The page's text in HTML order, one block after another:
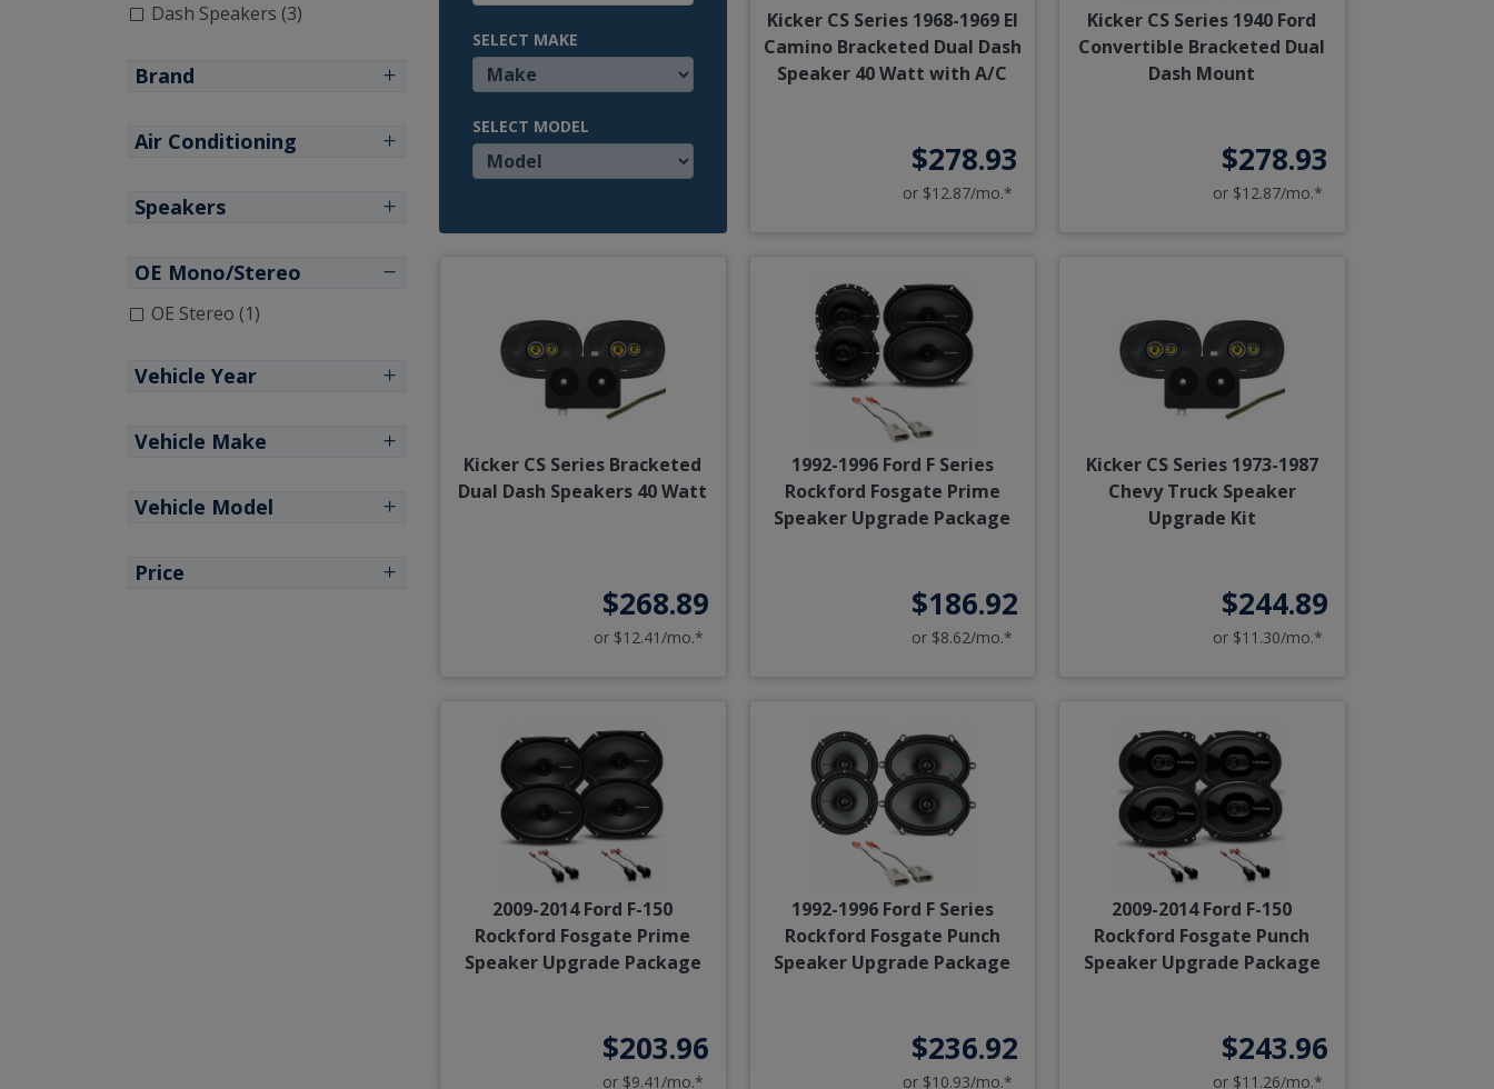
Dash Speakers (3)
Brand
Air Conditioning
Speakers
OE Mono/Stereo
OE Stereo (1)
Vehicle Year
Vehicle Make
Vehicle Model
Price
SELECT MAKE
SELECT MODEL
Kicker CS Series 1968-1969 El
Camino Bracketed Dual Dash
Speaker 40 Watt with A/C
$278.93
or $12.87/mo.*
Kicker CS Series 1940 Ford
Convertible Bracketed Dual
Dash Mount
$278.93
or $12.87/mo.*
Kicker CS Series Bracketed
Dual Dash Speakers 40 Watt
$268.89
or $12.41/mo.*
1992-1996 Ford F Series
Rockford Fosgate Prime
Speaker Upgrade Package
$186.92
or $8.62/mo.*
Kicker CS Series 1973-1987
Chevy Truck Speaker
Upgrade Kit
$244.89
or $11.30/mo.*
2009-2014 Ford F-150
Rockford Fosgate Prime
Speaker Upgrade Package
$203.96
or $9.41/mo.*
1992-1996 Ford F Series
Rockford Fosgate Punch
Speaker Upgrade Package
$236.92
or $10.93/mo.*
2009-2014 Ford F-150
Rockford Fosgate Punch
Speaker Upgrade Package
$243.96
or $11.26/mo.*